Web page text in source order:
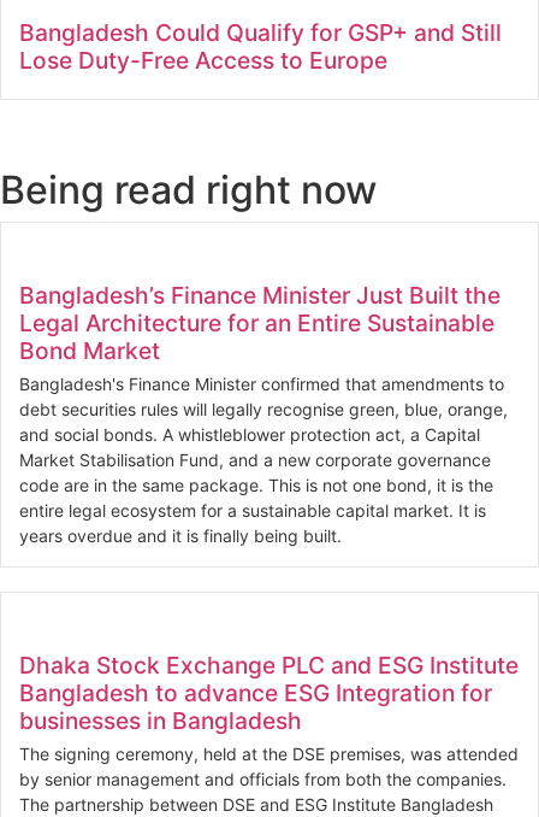
Bangladesh Could Qualify for GSP+ and Still
Lose Duty-Free Access to Europe
Being read right now
Bangladesh’s Finance Minister Just Built the
Legal Architecture for an Entire Sustainable
Bond Market
Bangladesh's Finance Minister confirmed that amendments to
debt securities rules will legally recognise green, blue, orange,
and social bonds. A whistleblower protection act, a Capital
Market Stabilisation Fund, and a new corporate governance
code are in the same package. This is not one bond, it is the
entire legal ecosystem for a sustainable capital market. It is
years overdue and it is finally being built.
Dhaka Stock Exchange PLC and ESG Institute
Bangladesh to advance ESG Integration for
businesses in Bangladesh
The signing ceremony, held at the DSE premises, was attended
by senior management and officials from both the companies.
The partnership between DSE and ESG Institute Bangladesh